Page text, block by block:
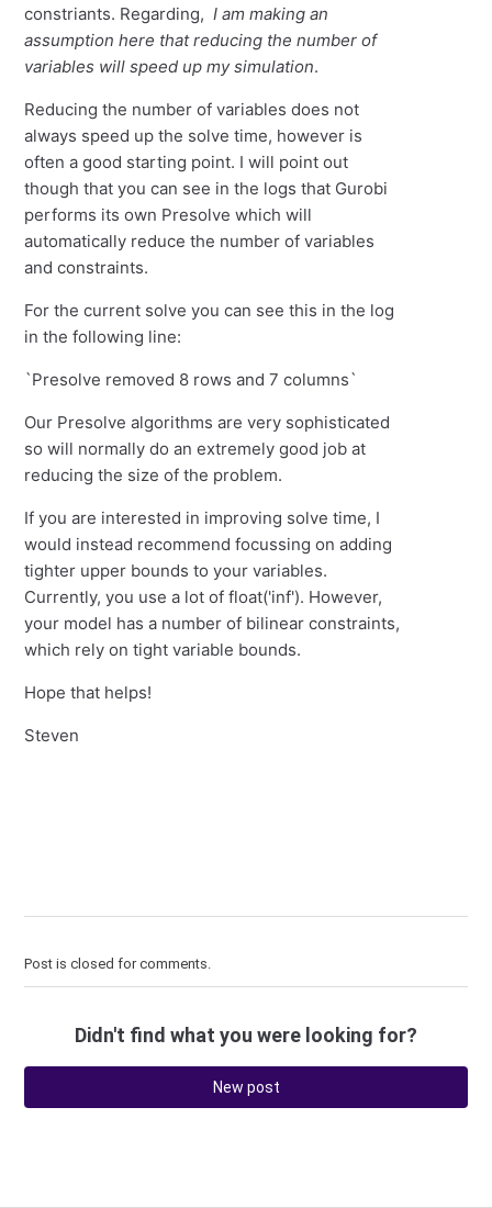
constriants. Regarding, I am making an
assumption here that reducing the number of
variables will speed up my simulation.
Reducing the number of variables does not
always speed up the solve time, however is
often a good starting point. I will point out
though that you can see in the logs that Gurobi
performs its own Presolve which will
automatically reduce the number of variables
and constraints.
For the current solve you can see this in the log
in the following line:
`Presolve removed 8 rows and 7 columns`
Our Presolve algorithms are very sophisticated
so will normally do an extremely good job at
reducing the size of the problem.
If you are interested in improving solve time, I
would instead recommend focussing on adding
tighter upper bounds to your variables.
Currently, you use a lot of float('inf'). However,
your model has a number of bilinear constraints,
which rely on tight variable bounds.
Hope that helps!
Steven
Post is closed for comments.
Didn't find what you were looking for?
New post